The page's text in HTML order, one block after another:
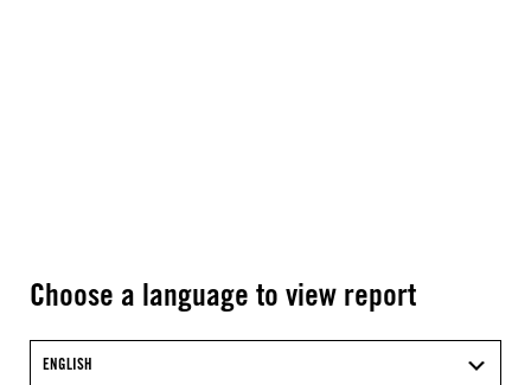
Choose a language to view report
ENGLISH